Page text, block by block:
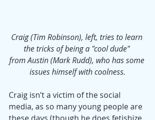
Craig (Tim Robinson), left, tries to learn
the tricks of being a "cool dude"
from Austin (Mark Rudd), who has some
issues himself with coolness.
Craig isn’t a victim of the social
media, as so many young people are